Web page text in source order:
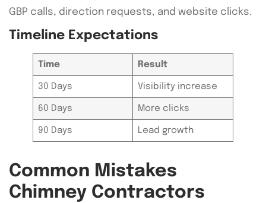
GBP calls, direction requests, and website clicks.
Timeline Expectations
Time Result
30 Days Visibility increase
60 Days More clicks
90 Days Lead growth
Common Mistakes
Chimney Contractors